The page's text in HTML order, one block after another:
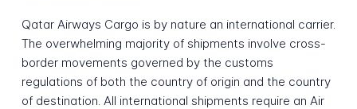
Qatar Airways Cargo is by nature an international carrier.
The overwhelming majority of shipments involve cross-
border movements governed by the customs
regulations of both the country of origin and the country
of destination. All international shipments require an Air